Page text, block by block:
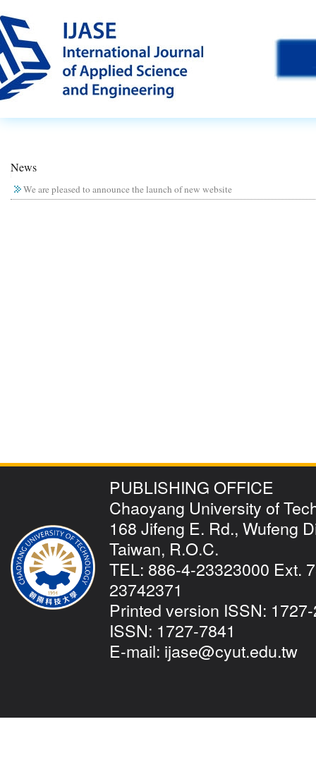
News
We are pleased to announce the launch of new website
PUBLISHING OFFICE
Chaoyang University of
168 Jifeng E. Rd., Wufeng
Taiwan, R.O.C.
TEL: 886-4-23323000 Ext.
23742371
Printed version ISSN:
ISSN: 1727-7841
E-mail: ijase@cyut.edu.tw